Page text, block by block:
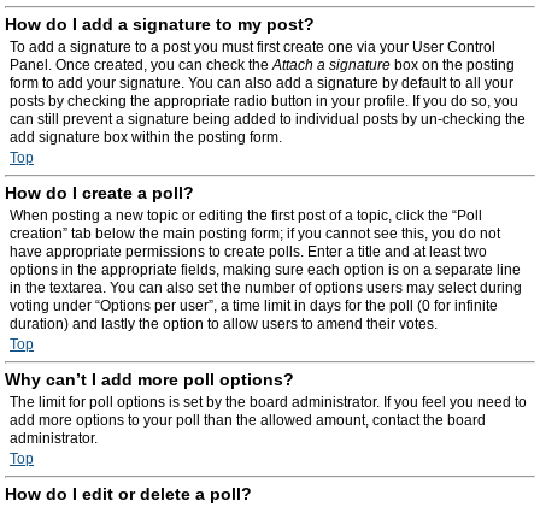
How do I add a signature to my post?
To add a signature to a post you must first create one via your User Control
Panel. Once created, you can check theAttach a signature box on the posting
form to add your signature. You can also add a signature by default to all your
posts by checking the appropriate radio button in your profile. If you do so, you
can still prevent a signature being added to individual posts by un-checking the
add signature box within the posting form.
Top
How do I create a poll?
When posting a new topic or editing the first post of a topic, click the “Poll
creation” tab below the main posting form; if you cannot see this, you do not
have appropriate permissions to create polls. Enter a title and at least two
options in the appropriate fields, making sure each option is on a separate line
in the textarea. You can also set the number of options users may select during
voting under “Options per user”, a time limit in days for the poll (0 for infinite
duration) and lastly the option to allow users to amend their votes.
Top
Why can’t I add more poll options?
The limit for poll options is set by the board administrator. If you feel you need to
add more options to your poll than the allowed amount, contact the board
administrator.
Top
How do I edit or delete a poll?